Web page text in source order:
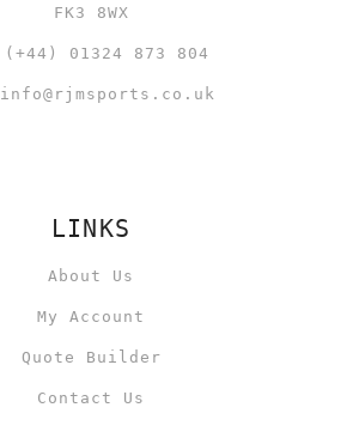
FK3 8WX
(+44) 01324 873 804
info@rjmsports.co.uk
LINKS
About Us
My Account
Quote Builder
Contact Us